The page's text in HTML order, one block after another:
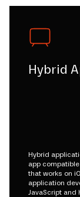
Hybrid
Hybrid
app
that works on
application
JavaScript and